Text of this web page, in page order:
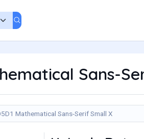
Sans-
Mathematical Sans-Serif Small X